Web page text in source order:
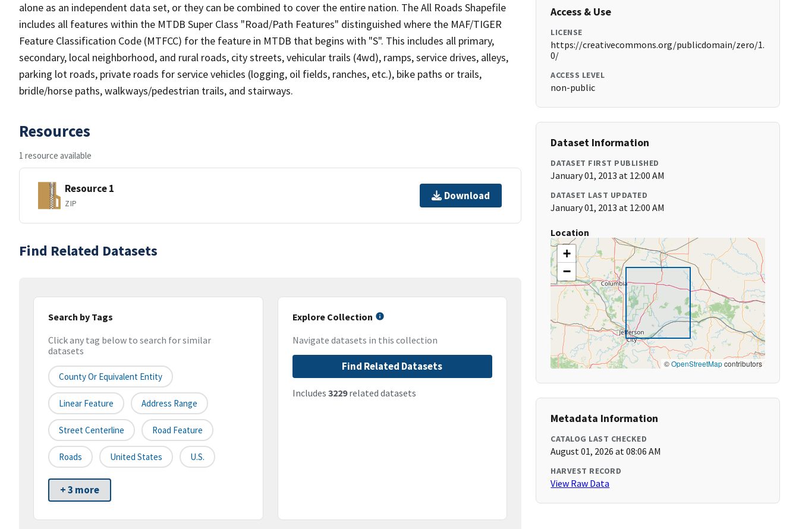
alone as an independent data set, or they can be combined to cover the entire nation. The All Roads Shapefile
includes all features within the MTDB Super Class "Road/Path Features" distinguished where the MAF/TIGER
Feature Classification Code (MTFCC) for the feature in MTDB that begins with "S". This includes all primary,
secondary, local neighborhood, and rural roads, city streets, vehicular trails (4wd), ramps, service drives, alleys,
parking lot roads, private roads for service vehicles (logging, oil fields, ranches, etc.), bike paths or trails,
bridle/horse paths, walkways/pedestrian trails, and stairways.
Resources
1 resource available
Resource 1
ZIP
Download
Find Related Datasets
Search by Tags
Click any tag below to search for similar
datasets
County Or Equivalent Entity
Linear Feature Address Range
Street Centerline Road Feature
Roads United States U.S.
+ 3 more
Explore Collection
Navigate datasets in this collection
Find Related Datasets
Includes 3229related datasets
Access & Use
LICENSE
https://creativecommons.org/publicdomain/zero/1.
0/
ACCESS LEVEL
non-public
Dataset Information
DATASET FIRST PUBLISHED
January 01, 2013 at 12:00 AM
DATASET LAST UPDATED
January 01, 2013 at 12:00 AM
Location
+
−
©OpenStreetMapcontributors
Metadata Information
CATALOG LAST CHECKED
August 01, 2026 at 08:06 AM
HARVEST RECORD
View Raw Data